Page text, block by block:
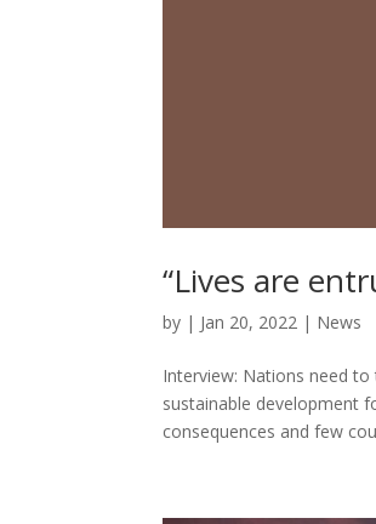
“Lives are
by | Jan 20, 2022 | News
Interview: Nations need
sustainable development
consequences and few